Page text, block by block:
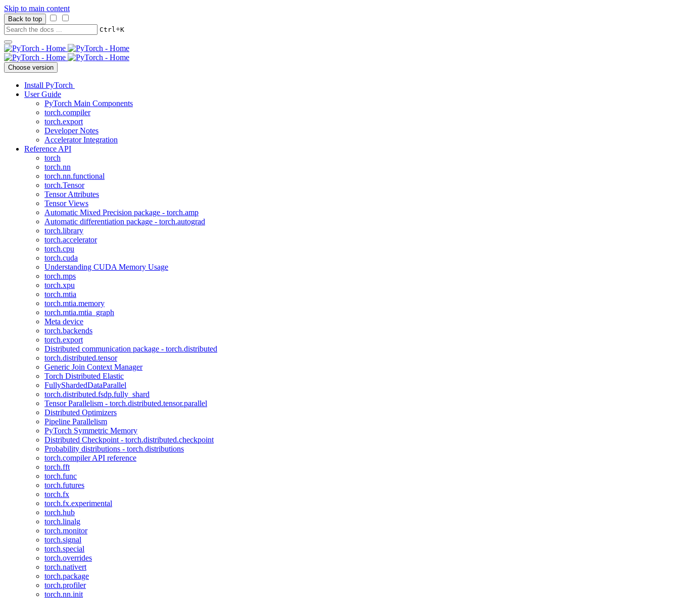
Skip to main content
Back to top
Ctrl+K
Choose version
Install PyTorch
User Guide
PyTorch Main Components
torch.compiler
torch.export
Developer Notes
Accelerator Integration
Reference API
torch
torch.nn
torch.nn.functional
torch.Tensor
Tensor Attributes
Tensor Views
Automatic Mixed Precision package - torch.amp
Automatic differentiation package - torch.autograd
torch.library
torch.accelerator
torch.cpu
torch.cuda
Understanding CUDA Memory Usage
torch.mps
torch.xpu
torch.mtia
torch.mtia.memory
torch.mtia.mtia_graph
Meta device
torch.backends
torch.export
Distributed communication package - torch.distributed
torch.distributed.tensor
Generic Join Context Manager
Torch Distributed Elastic
FullyShardedDataParallel
torch.distributed.fsdp.fully_shard
Tensor Parallelism - torch.distributed.tensor.parallel
Distributed Optimizers
Pipeline Parallelism
PyTorch Symmetric Memory
Distributed Checkpoint - torch.distributed.checkpoint
Probability distributions - torch.distributions
torch.compiler API reference
torch.fft
torch.func
torch.futures
torch.fx
torch.fx.experimental
torch.hub
torch.linalg
torch.monitor
torch.signal
torch.special
torch.overrides
torch.nativert
torch.package
torch.profiler
torch.nn.init